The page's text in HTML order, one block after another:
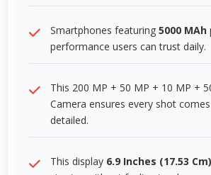
Smartphones featuring 5000 MAh
performance users can trust daily.
This 200 MP + 50 MP + 10 MP +
Camera ensures every shot
detailed.
This display 6.9 Inches (17.53 Cm)